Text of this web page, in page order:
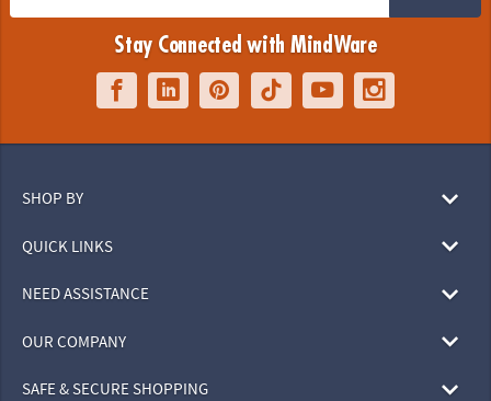
Stay Connected with MindWare
SHOP BY
QUICK LINKS
NEED ASSISTANCE
OUR COMPANY
SAFE & SECURE SHOPPING